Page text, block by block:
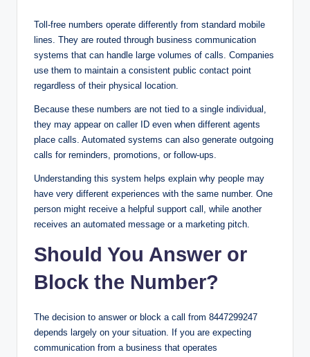
Toll-free numbers operate differently from standard mobile
lines. They are routed through business communication
systems that can handle large volumes of calls. Companies
use them to maintain a consistent public contact point
regardless of their physical location.
Because these numbers are not tied to a single individual,
they may appear on caller ID even when different agents
place calls. Automated systems can also generate outgoing
calls for reminders, promotions, or follow-ups.
Understanding this system helps explain why people may
have very different experiences with the same number. One
person might receive a helpful support call, while another
receives an automated message or a marketing pitch.
Should You Answer or
Block the Number?
The decision to answer or block a call from 8447299247
depends largely on your situation. If you are expecting
communication from a business that operates